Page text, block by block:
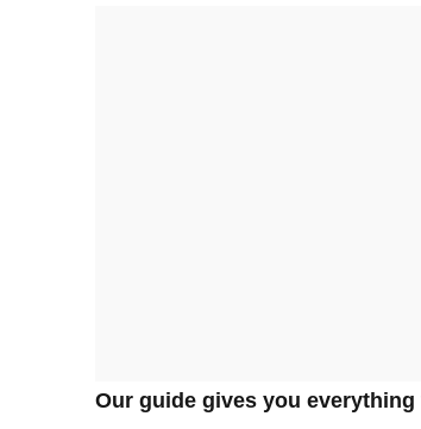
Our guide gives you